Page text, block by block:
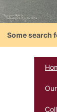
Some search